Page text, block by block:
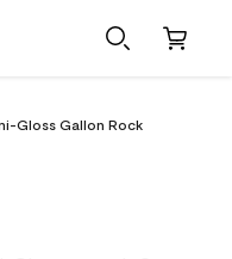
Gloss Gallon Rock